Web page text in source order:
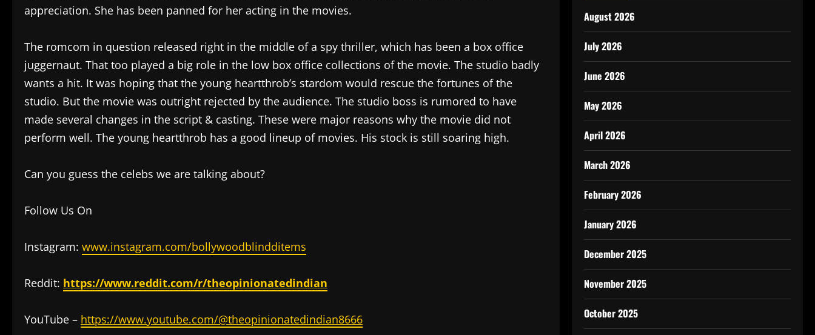
appreciation. She has been panned for her acting in the movies.
The romcom in question released right in the middle of a spy thriller, which has been a box office
juggernaut. That too played a big role in the low box office collections of the movie. The studio badly
wants a hit. It was hoping that the young heartthrob’s stardom would rescue the fortunes of the
studio. But the movie was outright rejected by the audience. The studio boss is rumored to have
made several changes in the script & casting. These were major reasons why the movie did not
perform well. The young heartthrob has a good lineup of movies. His stock is still soaring high.
Can you guess the celebs we are talking about?
Follow Us On
Instagram: www.instagram.com/bollywoodblindditems
Reddit: https://www.reddit.com/r/theopinionatedindian
YouTube – https://www.youtube.com/@theopinionatedindian8666
August 2026
July 2026
June 2026
May 2026
April 2026
March 2026
February 2026
January 2026
December 2025
November 2025
October 2025